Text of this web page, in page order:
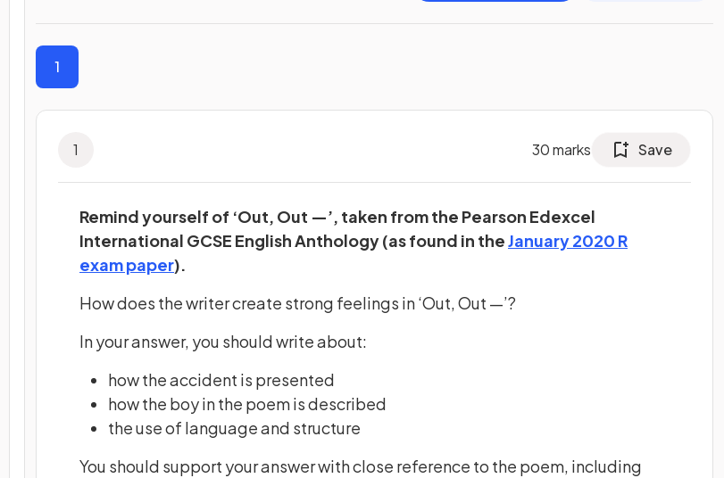
1
1 30marks Save
Remind yourself of ‘Out, Out —’, taken from the Pearson Edexcel
International GCSE English Anthology (as found in theJanuary 2020 R
exam paper(opens in a new tab)
).
How does the writer create strong feelings in ‘Out, Out —’?
In your answer, you should write about:
how the accident is presented
how the boy in the poem is described
the use of language and structure
You should support your answer with close reference to the poem, including